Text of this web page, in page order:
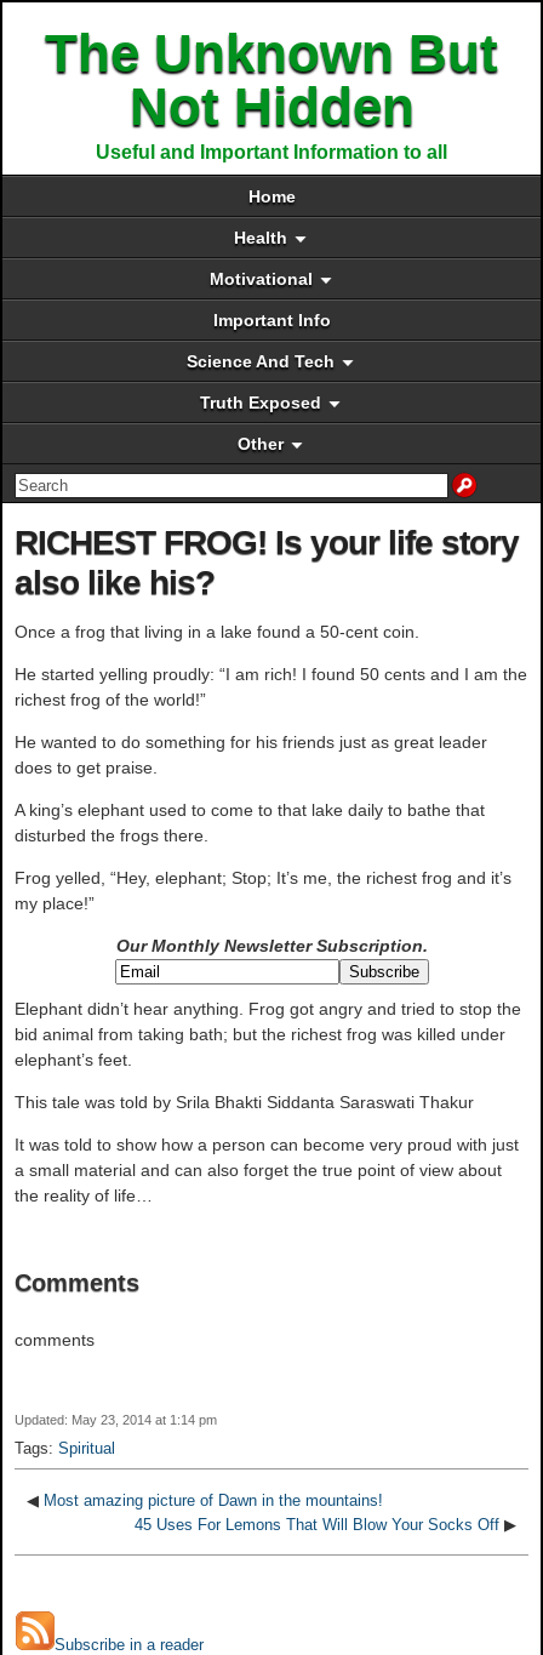
The Unknown But
Not Hidden
Useful and Important Information to all
Home
Health
Motivational
Important Info
Science And Tech
Truth Exposed
Other
RICHEST FROG! Is your life story
also like his?
Once a frog that living in a lake found a 50-cent coin.
He started yelling proudly: “I am rich! I found 50 cents and I am the
richest frog of the world!”
He wanted to do something for his friends just as great leader
does to get praise.
A king’s elephant used to come to that lake daily to bathe that
disturbed the frogs there.
Frog yelled, “Hey, elephant; Stop; It’s me, the richest frog and it’s
my place!”
Our Monthly NewsletterSubscription.
Elephant didn’t hear anything. Frog got angry and tried to stop the
bid animal from taking bath; but the richest frog was killed under
elephant’s feet.
This tale was told by Srila Bhakti Siddanta Saraswati Thakur
It was told to show how a person can become very proud with just
a small material and can also forget the true point of view about
the reality of life…
Comments
comments
Updated: May 23, 2014 at 1:14 pm
Tags: Spiritual
◀ Most amazing picture of Dawn in the mountains!
45 Uses For Lemons That Will Blow Your Socks Off ▶
Subscribe in a reader